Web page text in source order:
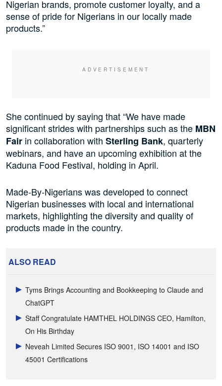
Nigerian brands, promote customer loyalty, and a
sense of pride for Nigerians in our locally made
products.”
She continued by saying that “We have made
significant strides with partnerships such as the MBN
Fair in collaboration with Sterling Bank, quarterly
webinars, and have an upcoming exhibition at the
Kaduna Food Festival, holding in April.
Made-By-Nigerians was developed to connect
Nigerian businesses with local and international
markets, highlighting the diversity and quality of
products made in the country.
ALSO READ
Tyms Brings Accounting and Bookkeeping to Claude and
ChatGPT
Staff Congratulate HAMTHEL HOLDINGS CEO, Hamilton,
On His Birthday
Neveah Limited Secures ISO 9001, ISO 14001 and ISO
45001 Certifications